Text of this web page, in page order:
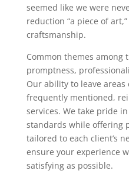
seemed like we were
reduction “a piece of
craftsmanship.
Common themes among
promptness,
Our ability to leave
frequently mentioned,
services. We take pride
standards while offering
tailored to each client’s
ensure your experience
satisfying as possible.